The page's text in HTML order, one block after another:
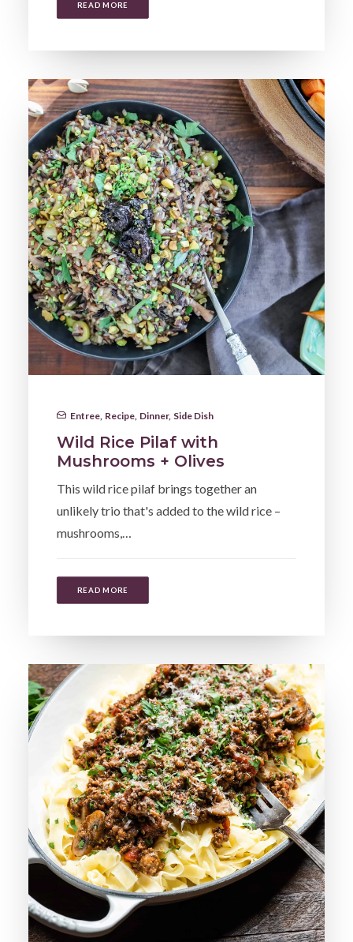
READ MORE
Entree Recipe Dinner, Side Dish
Wild Rice Pilaf with
Mushrooms + Olives
This wild rice pilaf brings together an
unlikely trio that's added to the wild rice –
mushrooms,…
READ MORE